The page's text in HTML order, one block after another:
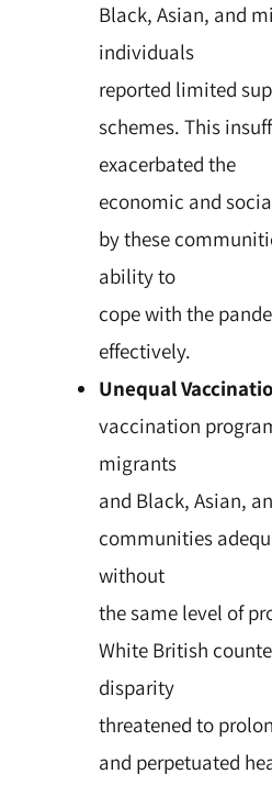
Black, Asian, and
individuals
reported limited
schemes. This
exacerbated the
economic and
by these
ability to
cope with the
effectively.
Unequal
vaccination
migrants
and Black, Asian,
communities
without
the same level of
White British
disparity
threatened to
and perpetuated